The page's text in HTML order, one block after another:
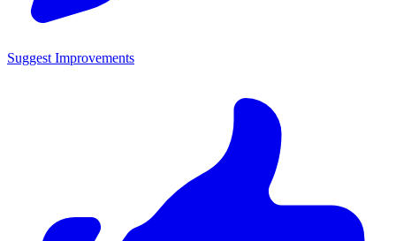
Suggest Improvements